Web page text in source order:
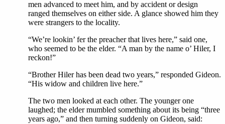
men advanced to meet him, and by accident or design
ranged themselves on either side. A glance showed him they
were strangers to the locality.
“We’re lookin’ fer the preacher that lives here,” said one,
who seemed to be the elder. “A man by the name o’ Hiler, I
reckon!”
“Brother Hiler has been dead two years,” responded Gideon.
“His widow and children live here.”
The two men looked at each other. The younger one
laughed; the elder mumbled something about its being “three
years ago,” and then turning suddenly on Gideon, said: